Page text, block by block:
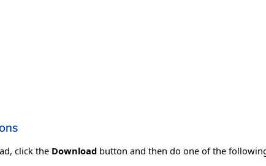
click the Download button and then do one of the